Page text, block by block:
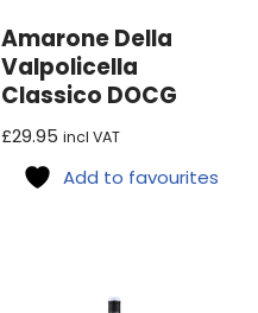
Amarone Della
Valpolicella
Classico DOCG
£29.95 incl VAT
Add to favourites